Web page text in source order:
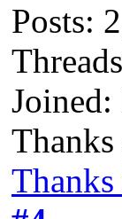
Posts:
Joined: